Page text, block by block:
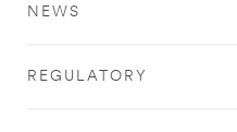
NEWS
REGULATORY